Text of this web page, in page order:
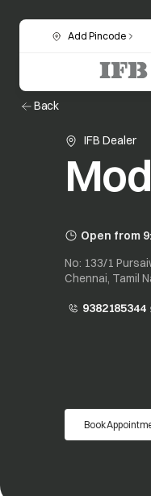
Add Pincode
Back
IFB Dealer
Open from
No: 133/1
Chennai, Tamil
9382185344
Book